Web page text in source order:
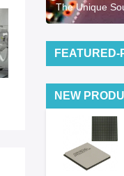
The Unique
FEATURED-
NEW